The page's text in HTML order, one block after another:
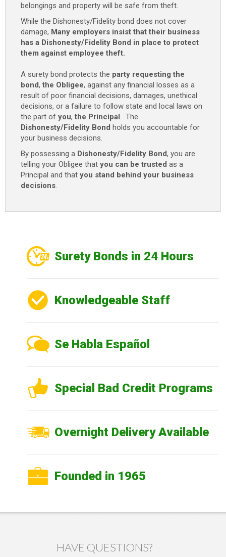
belongings and property will be safe from theft.
While the Dishonesty/Fidelity bond does not cover
damage, Many employers insist that their business
has a Dishonesty/Fidelity Bond in place to protect
them against employee theft.
A surety bond protects the party requesting the
bond, the Obligee, against any financial losses as a
result of poor financial decisions, damages, unethical
decisions, or a failure to follow state and local laws on
the part of you, the Principal. The
Dishonesty/Fidelity Bond holds you accountable for
your business decisions.
By possessing a Dishonesty/Fidelity Bond, you are
telling your Obligee that you can be trusted as a
Principal and that you stand behind your business
decisions.
Surety Bonds in 24 Hours
Knowledgeable Staff
Se Habla Español
Special Bad Credit Programs
Overnight Delivery Available
Founded in 1965
HAVE QUESTIONS?